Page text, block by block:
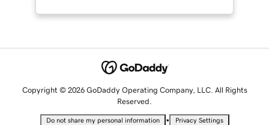
Copyright © 2026 GoDaddy Operating Company, LLC. All Rights
Reserved.
Do not share my personal information • Privacy Settings